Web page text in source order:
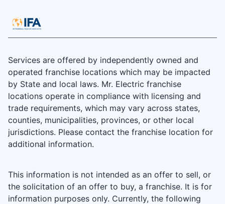
Services are offered by independently owned and
operated franchise locations which may be impacted
by State and local laws. Mr. Electric franchise
locations operate in compliance with licensing and
trade requirements, which may vary across states,
counties, municipalities, provinces, or other local
jurisdictions. Please contact the franchise location for
additional information.
This information is not intended as an offer to sell, or
the solicitation of an offer to buy, a franchise. It is for
information purposes only. Currently, the following